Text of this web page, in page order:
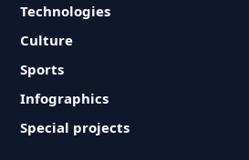
Technologies
Culture
Sports
Infographics
Special projects